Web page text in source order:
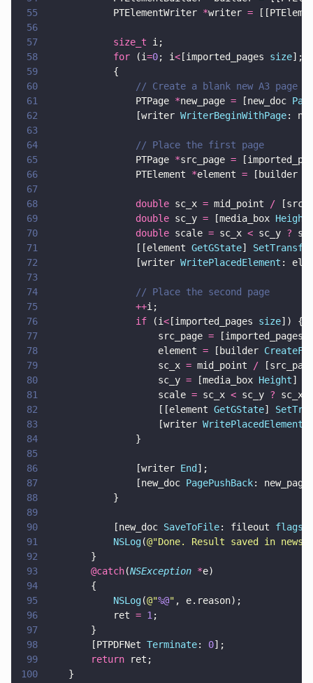
55
            PTElementWriter
*writer =
56
57
            size_t
i;
58
            for
(i=0; i< [imported_pages size];
59
            {
60
// Create a blank new A3 page
61
                PTPage
*new_page = [new_doc
62
                [writer
WriterBeginWithPage:
63
64
                // Place the first page
65
                PTPage
*src_page =
66
                PTElement
*element = [builder
67
68
                double
sc_x = mid_point /
69
                double
sc_y = [media_box Height
70
                double
scale = sc_x < sc_y ?
71
                [[element
GetGState]
72
                [writer
WritePlacedElement :
73
74
                // Place the second page
75
                ++
i;
76
                if
(i< [imported_pages size]) {
77
                    src_page
= [imported_pages
78
                    element
= [builder
79
                    sc_x
= mid_point /
80
                    sc_y
= [media_box Height]
81
                    scale
= sc_x < sc_y ? sc_x
82
                    [[element
GetGState]
83
                    [writer
WritePlacedElement
84
                }
85
86
                [writer
End ];
87
                [new_doc
PagePushBack:
88
            }
89
90
            [new_doc
SaveToFile: fileout flags
91
            NSLog
(@"Done. Result saved in
92
        }
93
        @catch
(NSException *e)
94
        {
95
            NSLog
(@"%@" , e.reason);
96
            ret
= 1 ;
97
        }
98
        [PTPDFNet
Terminate: 0];
99
        return
ret;
100
    }